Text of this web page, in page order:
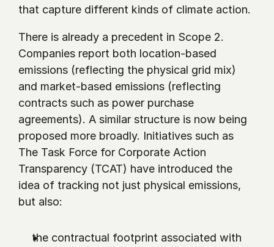
that capture different kinds of climate action.
There is already a precedent in Scope 2.
Companies report both location-based
emissions (reflecting the physical grid mix)
and market-based emissions (reflecting
contracts such as power purchase
agreements). A similar structure is now being
proposed more broadly. Initiatives such as
The Task Force for Corporate Action
Transparency (TCAT) have introduced the
idea of tracking not just physical emissions,
but also:
the contractual footprint associated with